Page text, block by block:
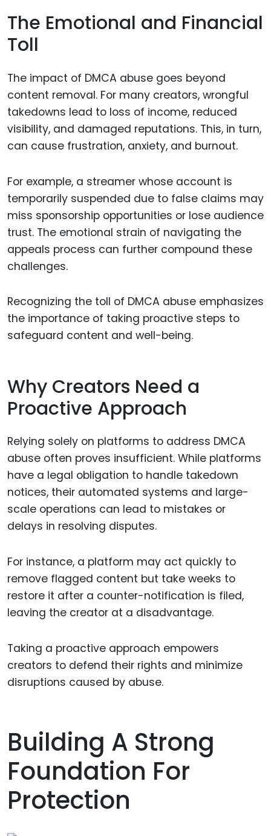
The Emotional and Financial
Toll
The impact of DMCA abuse goes beyond
content removal. For many creators, wrongful
takedowns lead to loss of income, reduced
visibility, and damaged reputations. This, in turn,
can cause frustration, anxiety, and burnout.
For example, a streamer whose account is
temporarily suspended due to false claims may
miss sponsorship opportunities or lose audience
trust. The emotional strain of navigating the
appeals process can further compound these
challenges.
Recognizing the toll of DMCA abuse emphasizes
the importance of taking proactive steps to
safeguard content and well-being.
Why Creators Need a
Proactive Approach
Relying solely on platforms to address DMCA
abuse often proves insufficient. While platforms
have a legal obligation to handle takedown
notices, their automated systems and large-
scale operations can lead to mistakes or
delays in resolving disputes.
For instance, a platform may act quickly to
remove flagged content but take weeks to
restore it after a counter-notification is filed,
leaving the creator at a disadvantage.
Taking a proactive approach empowers
creators to defend their rights and minimize
disruptions caused by abuse.
Building A Strong
Foundation For
Protection